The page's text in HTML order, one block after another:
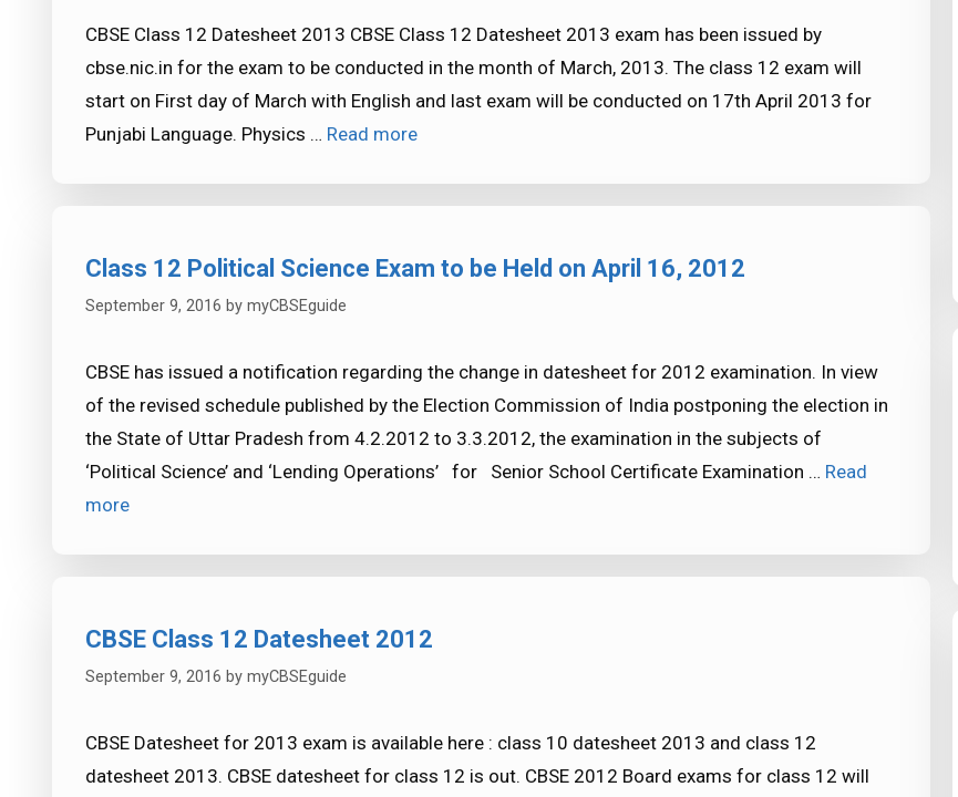
CBSE Class 12 Datesheet 2013 CBSE Class 12 Datesheet 2013 exam has been issued by
cbse.nic.in for the exam to be conducted in the month of March, 2013. The class 12 exam will
start on First day of March with English and last exam will be conducted on 17th April 2013 for
Punjabi Language. Physics … Read more
Class 12 Political Science Exam to be Held on April 16, 2012
September 9, 2016 by myCBSEguide
CBSE has issued a notification regarding the change in datesheet for 2012 examination. In view
of the revised schedule published by the Election Commission of India postponing the election in
the State of Uttar Pradesh from 4.2.2012 to 3.3.2012, the examination in the subjects of
‘Political Science’ and ‘Lending Operations’ for Senior School Certificate Examination … Read
more
CBSE Class 12 Datesheet 2012
September 9, 2016 by myCBSEguide
CBSE Datesheet for 2013 exam is available here : class 10 datesheet 2013 and class 12
datesheet 2013. CBSE datesheet for class 12 is out. CBSE 2012 Board exams for class 12 will